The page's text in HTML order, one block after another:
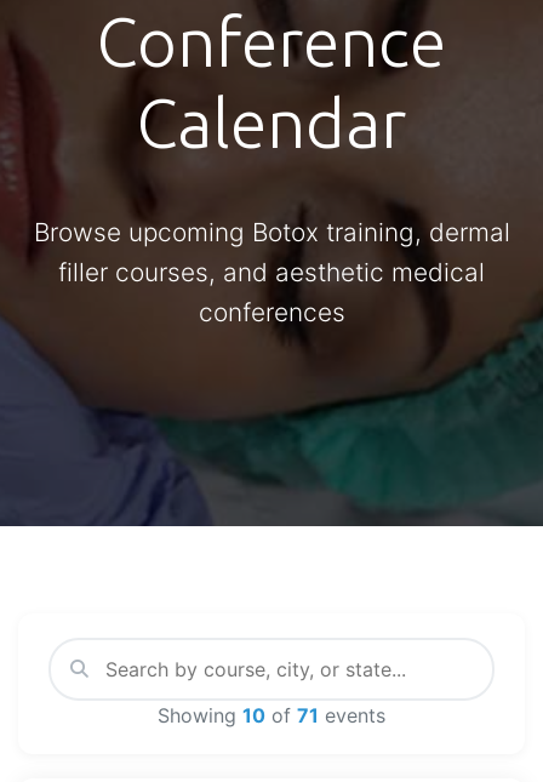
Conference
Calendar
Browse upcoming Botox training, dermal
filler courses, and aesthetic medical
conferences
Showing 10 of 71 events